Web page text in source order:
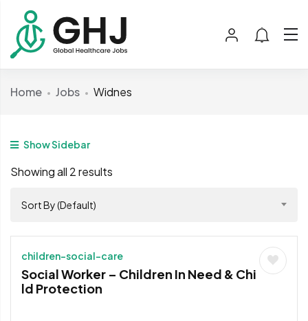
Home Jobs Widnes
Show Sidebar
Showing all 2 results
Sort By (Default)
children-social-care
Social Worker – Children In Need & Chi
ld Protection